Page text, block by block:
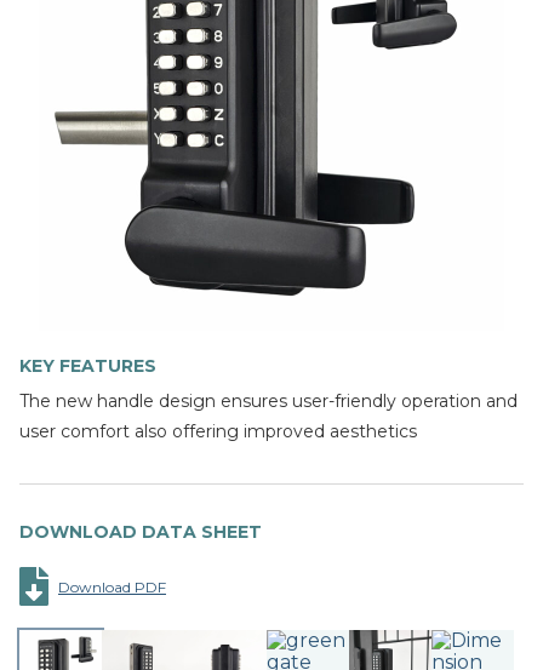
KEY FEATURES
The new handle design ensures user-friendly operation and
user comfort also offering improved aesthetics
DOWNLOAD DATA SHEET
Download PDF